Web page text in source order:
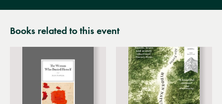
Books related to this event